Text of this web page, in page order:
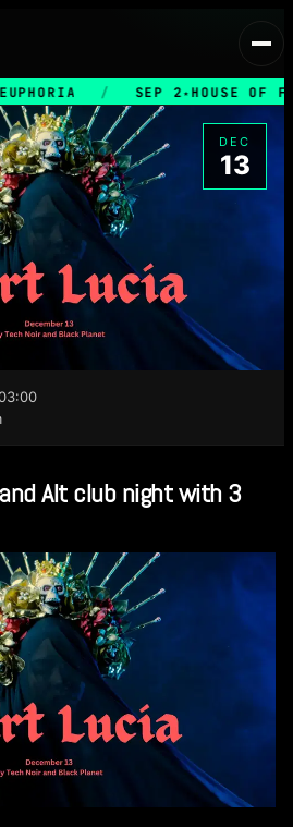
/ SEP 2★HOUSE OF
DEC
13
Alt club night with 3